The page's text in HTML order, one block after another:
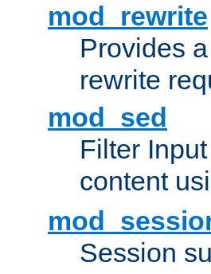
mod_rewrite
Provides
rewrite
mod_sed
Filter
content
Session